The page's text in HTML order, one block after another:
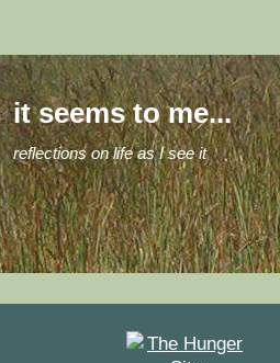
it seems to me...
reflections on life as I see it